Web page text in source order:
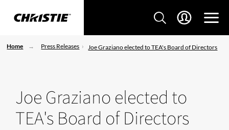
Home Press Releases Joe Graziano elected to TEA's Board of Directors
Joe Graziano elected to
TEA's Board of Directors